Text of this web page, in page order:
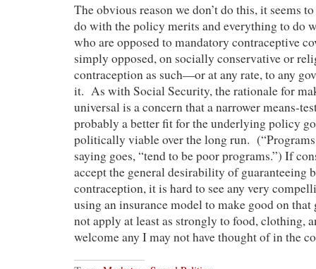
The obvious reason we don’t do this, it seems
do with the policy merits and everything to do
who are opposed to mandatory contraceptive
simply opposed, on socially conservative or
contraception as such—or at any rate, to any
it. As with Social Security, the rationale for
universal is a concern that a narrower means-
probably a better fit for the underlying policy
politically viable over the long run. (“Programs
saying goes, “tend to be poor programs.”) If
accept the general desirability of guaranteeing
contraception, it is hard to see any very
using an insurance model to make good on
not apply at least as strongly to food, clothing,
welcome any I may not have thought of in the